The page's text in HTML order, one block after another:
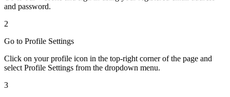
and password.
2
Go to Profile Settings
Click on your profile icon in the top-right corner of the page and
select Profile Settings from the dropdown menu.
3